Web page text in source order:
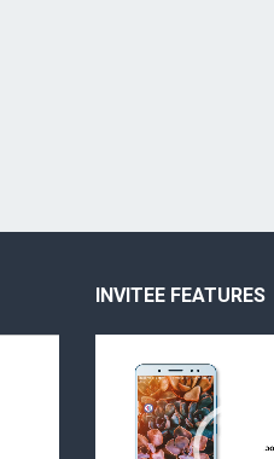
INVITEE FEATURES
Player